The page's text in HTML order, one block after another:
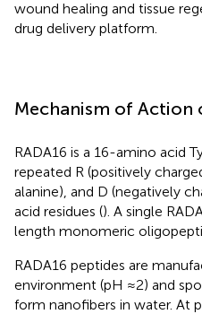
wound healing and tissue
drug delivery platform.
Mechanism of Action
RADA16 is a 16-amino acid
repeated R (positively
alanine), and D (negatively
acid residues (). A single
length monomeric
RADA16 peptides are
environment (pH ≈2) and
form nanofibers in water. At